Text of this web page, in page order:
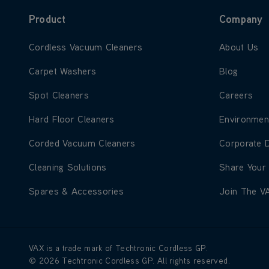
Product
Learn more about Cordless Vacuum Cleaners
Cordless Vacuum Cleaners
Learn more about Carpet Washers
Carpet Washers
Learn more about Spot Cleaners
Spot Cleaners
Learn more about Hard Floor Cleaners
Hard Floor Cleaners
Learn more about Corded Vacuum Cleaners
Corded Vacuum Cleaners
Learn more about Cleaning Solutions
Cleaning Solutions
Learn more about Spares & Accessories
Spares & Accessories
Company
Learn more
About Us
Learn more
Blog
Learn more
Careers
Learn
Learn
Corporate
Learn more
Share Your
Learn
Join The
VAX is a trade mark of Techtronic Cordless GP.
© 2026 Techtronic Cordless GP. All rights reserved.